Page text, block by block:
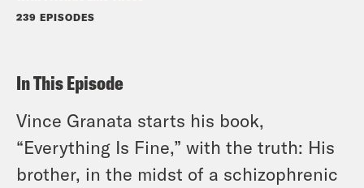
239 EPISODES
In This Episode
Vince Granata starts his book,
“Everything Is Fine,” with the truth: His
brother, in the midst of a schizophrenic